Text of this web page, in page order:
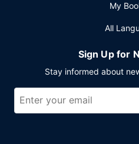
My
All
Sign Up for
Stay informed about